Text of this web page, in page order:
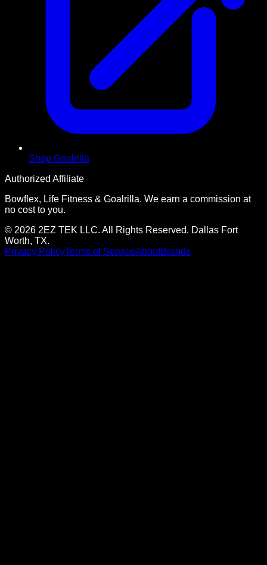
Shop Goalrilla
Authorized Affiliate
Bowflex, Life Fitness & Goalrilla. We earn a commission at
no cost to you.
© 2026 2EZ TEK LLC. All Rights Reserved. Dallas Fort
Worth, TX.
Privacy PolicyTerms of ServiceAboutBrands